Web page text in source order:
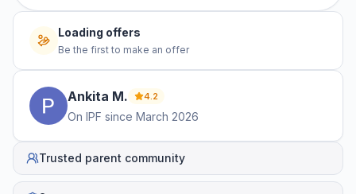
No offers yet
Be the first to make an offer
Ankita M. 4.2
On IPF since March 2026
Trusted parent community